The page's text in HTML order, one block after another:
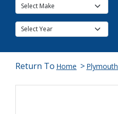
Return To Home > Plymouth